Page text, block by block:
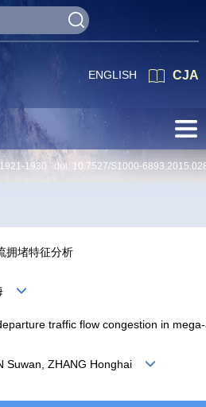
CJA
ENGLISH
1930 doi: 10.7527/S1000-
拥堵特征分析
traffic flow congestion in
Suwan, ZHANG Honghai